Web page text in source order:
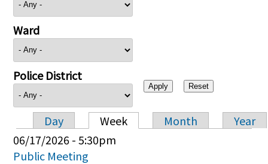
Ward
Police District
Primary tabs
Day Week Month
Year
06/17/2026 - 5:30pm
Public Meeting